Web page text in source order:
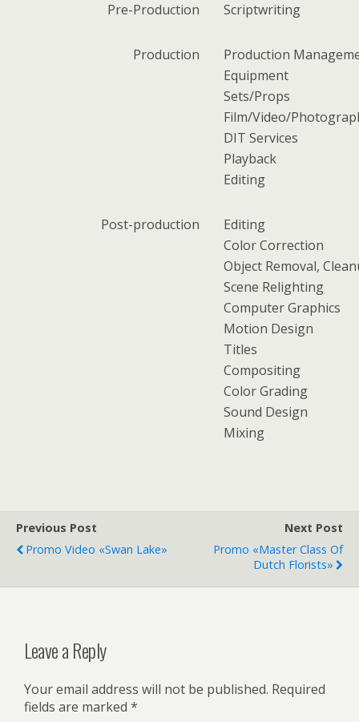
Pre-Production Scriptwriting
Production
Production
Equipment
Sets/Props
Film/Video/
DIT Services
Playback
Editing
Post-production
Editing
Color Correction
Object Removal,
Scene Relighting
Computer Graphics
Motion Design
Titles
Compositing
Color Grading
Sound Design
Mixing
Previous Post
Promo Video «Swan Lake»
Next Post
Promo «Master Class Of
Dutch Florists»
Leave a Reply
Your email address will not be published. Required
fields are marked *